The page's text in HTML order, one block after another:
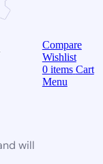
will
Compare
Wishlist
0 items Cart
Menu